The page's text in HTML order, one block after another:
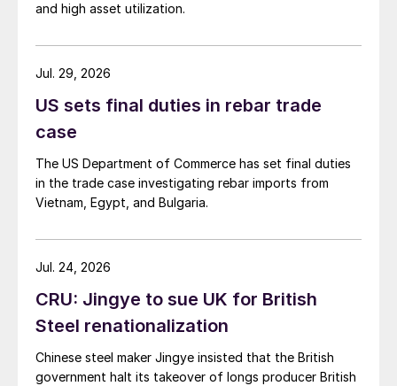
and high asset utilization.
US sets final duties in rebar trade
case
The US Department of Commerce has set final duties
in the trade case investigating rebar imports from
Vietnam, Egypt, and Bulgaria.
Jul. 29, 2026
CRU: Jingye to sue UK for British
Steel renationalization
Chinese steel maker Jingye insisted that the British
government halt its takeover of longs producer British
Jul. 24, 2026